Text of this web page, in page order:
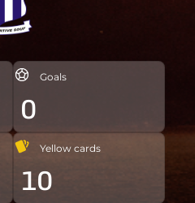
Goals
0
Yellow cards
10